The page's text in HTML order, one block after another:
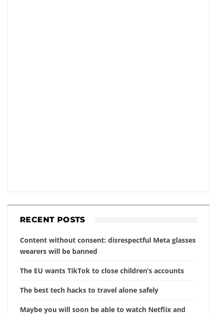
RECENT POSTS
Content without consent: disrespectful Meta glasses
wearers will be banned
The EU wants TikTok to close children’s accounts
The best tech hacks to travel alone safely
Maybe you will soon be able to watch Netflix and